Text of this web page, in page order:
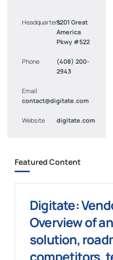
Headquarters5201 Great
America
Pkwy #522
Phone
(408) 200-
2943
Email
contact@digitate.com
Website digitate.com
Featured Content
Digitate:
Overview of
solution,